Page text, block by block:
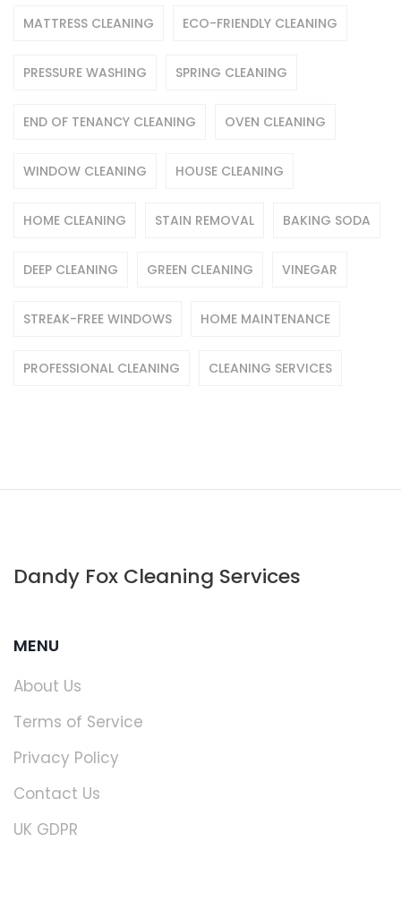
MATTRESS CLEANING ECO-FRIENDLY CLEANING
PRESSURE WASHING SPRING CLEANING
END OF TENANCY CLEANING OVEN CLEANING
WINDOW CLEANING HOUSE CLEANING
HOME CLEANING STAIN REMOVAL BAKING SODA
DEEP CLEANING GREEN CLEANING VINEGAR
STREAK-FREE WINDOWS HOME MAINTENANCE
PROFESSIONAL CLEANING CLEANING SERVICES
Dandy Fox Cleaning Services
MENU
About Us
Terms of Service
Privacy Policy
Contact Us
UK GDPR